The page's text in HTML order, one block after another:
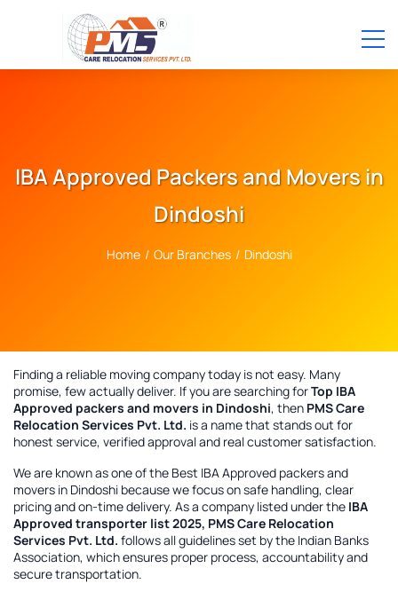
IBA Approved Packers and Movers in
Dindoshi
Home / Our Branches / Dindoshi
Finding a reliable moving company today is not easy. Many
promise, few actually deliver. If you are searching forTop IBA
Approved packers and movers in Dindoshi, then PMS Care
Relocation Services Pvt. Ltd. is a name that stands out for
honest service, verified approval and real customer satisfaction.
We are known as one of the Best IBA Approved packers and
movers in Dindoshi because we focus on safe handling, clear
pricing and on-time delivery. As a company listed under the IBA
Approved transporter list 2025, PMS Care Relocation
Services Pvt. Ltd. follows all guidelines set by the Indian Banks
Association, which ensures proper process, accountability and
secure transportation.